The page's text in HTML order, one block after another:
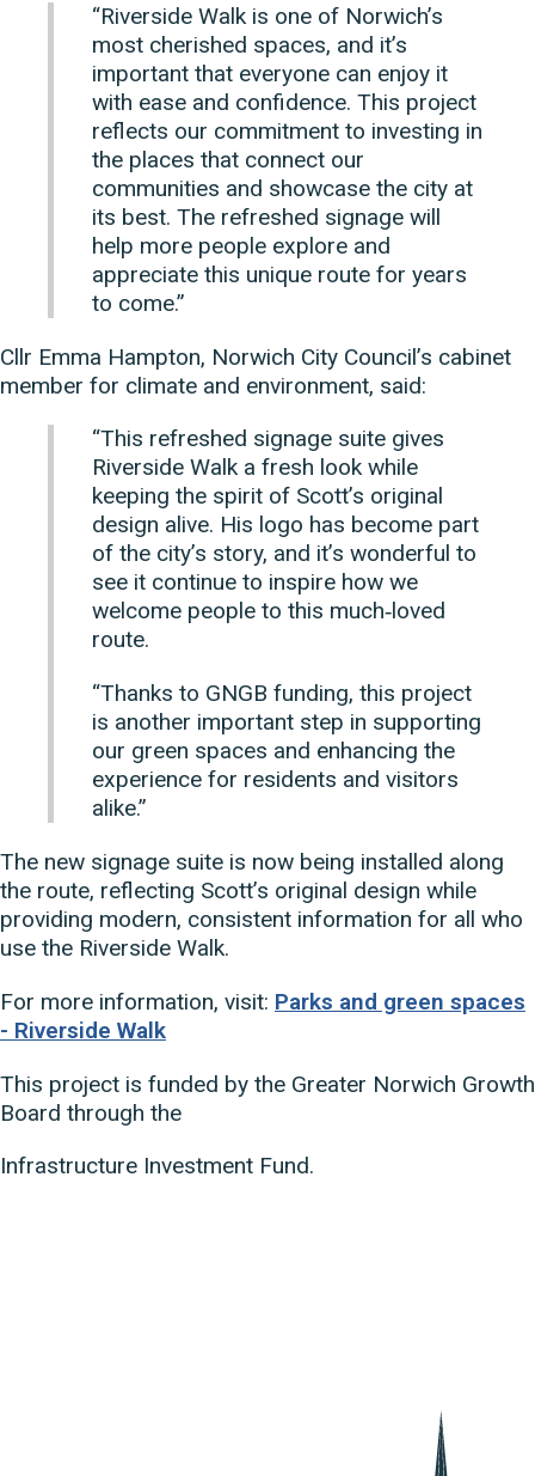
“Riverside Walk is one of Norwich’s
most cherished spaces, and it’s
important that everyone can enjoy it
with ease and confidence. This project
reflects our commitment to investing in
the places that connect our
communities and showcase the city at
its best. The refreshed signage will
help more people explore and
appreciate this unique route for years
to come.”
Cllr Emma Hampton, Norwich City Council’s cabinet
member for climate and environment, said:
“This refreshed signage suite gives
Riverside Walk a fresh look while
keeping the spirit of Scott’s original
design alive. His logo has become part
of the city’s story, and it’s wonderful to
see it continue to inspire how we
welcome people to this much‑loved
route.
“Thanks to GNGB funding, this project
is another important step in supporting
our green spaces and enhancing the
experience for residents and visitors
alike.”
The new signage suite is now being installed along
the route, reflecting Scott’s original design while
providing modern, consistent information for all who
use the Riverside Walk.
For more information, visit: Parks and green spaces
- Riverside Walk
This project is funded by the Greater Norwich Growth
Board through the
Infrastructure Investment Fund.